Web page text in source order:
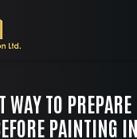
WAY TO
PAINTING IN